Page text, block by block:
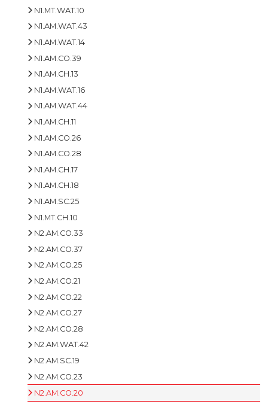
N1.MT.WAT.10
N1.AM.WAT.43
N1.AM.WAT.14
N1.AM.CO.39
N1.AM.CH.13
N1.AM.WAT.16
N1.AM.WAT.44
N1.AM.CH.11
N1.AM.CO.26
N1.AM.CO.28
N1.AM.CH.17
N1.AM.CH.18
N1.AM.SC.25
N1.MT.CH.10
N2.AM.CO.33
N2.AM.CO.37
N2.AM.CO.25
N2.AM.CO.21
N2.AM.CO.22
N2.AM.CO.27
N2.AM.CO.28
N2.AM.WAT.42
N2.AM.SC.19
N2.AM.CO.23
N2.AM.CO.20